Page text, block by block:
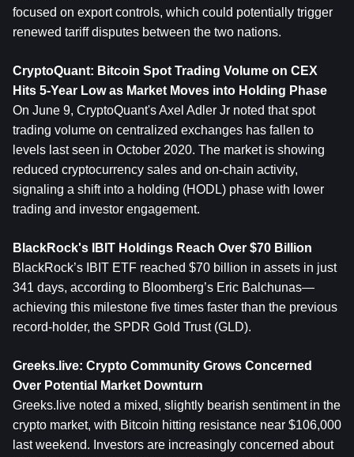
focused on export controls, which could potentially trigger
renewed tariff disputes between the two nations.
CryptoQuant: Bitcoin Spot Trading Volume on CEX
Hits 5-Year Low as Market Moves into Holding Phase
On June 9, CryptoQuant's Axel Adler Jr noted that spot
trading volume on centralized exchanges has fallen to
levels last seen in October 2020. The market is showing
reduced cryptocurrency sales and on-chain activity,
signaling a shift into a holding (HODL) phase with lower
trading and investor engagement.
BlackRock's IBIT Holdings Reach Over $70 Billion
BlackRock’s IBIT ETF reached $70 billion in assets in just
341 days, according to Bloomberg’s Eric Balchunas—
achieving this milestone five times faster than the previous
record-holder, the SPDR Gold Trust (GLD).
Greeks.live: Crypto Community Grows Concerned
Over Potential Market Downturn
Greeks.live noted a mixed, slightly bearish sentiment in the
crypto market, with Bitcoin hitting resistance near $106,000
last weekend. Investors are increasingly concerned about